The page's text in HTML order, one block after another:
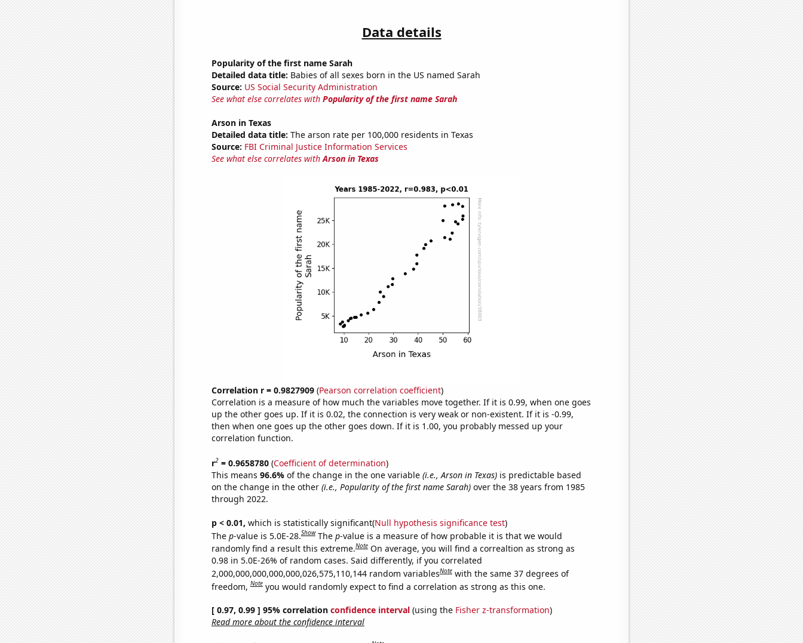
Data details
Popularity of the first name Sarah
Detailed data title: Babies of all sexes born in the US named Sarah
Source: US Social Security Administration
See what else correlates with Popularity of the first name Sarah
Arson in Texas
Detailed data title: The arson rate per 100,000 residents in Texas
Source: FBI Criminal Justice Information Services
See what else correlates withArson in Texas
Correlation r = 0.9827909(Pearson correlation coefficient)
Correlation is a measure of how much the variables move together. If it is 0.99, when one goes
up the other goes up. If it is 0.02, the connection is very weak or non-existent. If it is -0.99,
then when one goes up the other goes down. If it is 1.00, you probably messed up your
correlation function.
r2= 0.9658780(Coefficient of determination)
This means 96.6% of the change in the one variable (i.e., Arson in Texas)is predictable based
on the change in the other (i.e., Popularity of the first name Sarah)over the 38 years from 1985
through 2022.
p < 0.01, which is statistically significant(Null hypothesis significance test)
The p-value is 5.0E-28.Show The p-value is a measure of how probable it is that we would
randomly find a result this extreme.Note On average, you will find a correaltion as strong as
0.98 in 5.0E-26% of random cases. Said differently, if you correlated
2,000,000,000,000,000,026,575,110,144 random variablesNote with the same 37 degrees of
freedom,Note you would randomly expect to find a correlation as strong as this one.
[ 0.97, 0.99 ] 95% correlation confidence interval(using the Fisher z-transformation)
Read more about the confidence interval